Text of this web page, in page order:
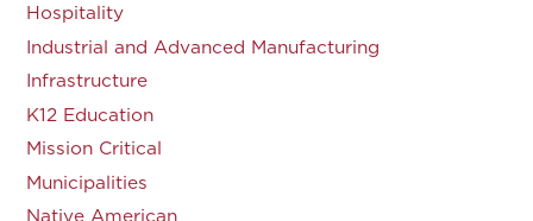
Hospitality
Industrial and Advanced Manufacturing
Infrastructure
K12 Education
Mission Critical
Municipalities
Native American